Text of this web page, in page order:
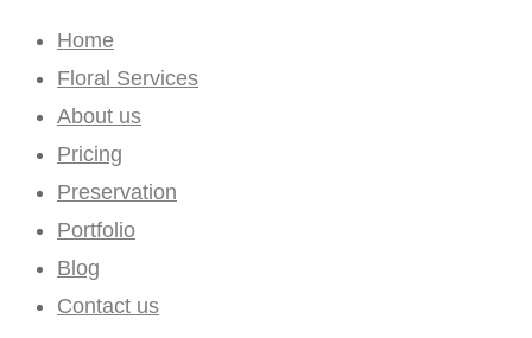
Home
Floral Services
About us
Pricing
Preservation
Portfolio
Blog
Contact us